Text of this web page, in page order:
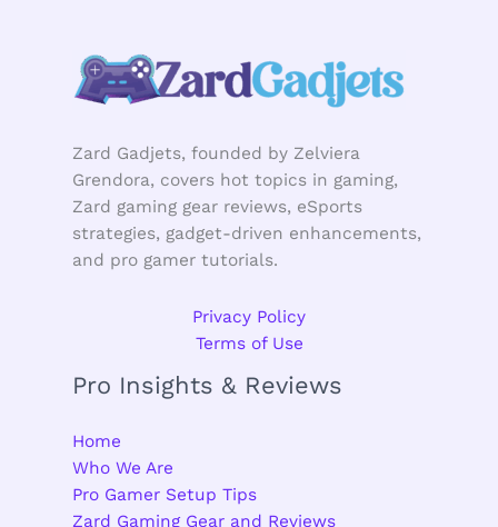
Zard Gadjets, founded by Zelviera
Grendora, covers hot topics in gaming,
Zard gaming gear reviews, eSports
strategies, gadget-driven enhancements,
and pro gamer tutorials.
Privacy Policy
Terms of Use
Pro Insights & Reviews
Home
Who We Are
Pro Gamer Setup Tips
Zard Gaming Gear and Reviews